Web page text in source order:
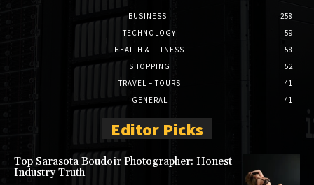
BUSINESS
258
TECHNOLOGY
59
HEALTH & FITNESS
58
SHOPPING
52
TRAVEL – TOURS
41
GENERAL
41
Editor Picks
Top Sarasota Boudoir Photographer: Honest
Industry Truth